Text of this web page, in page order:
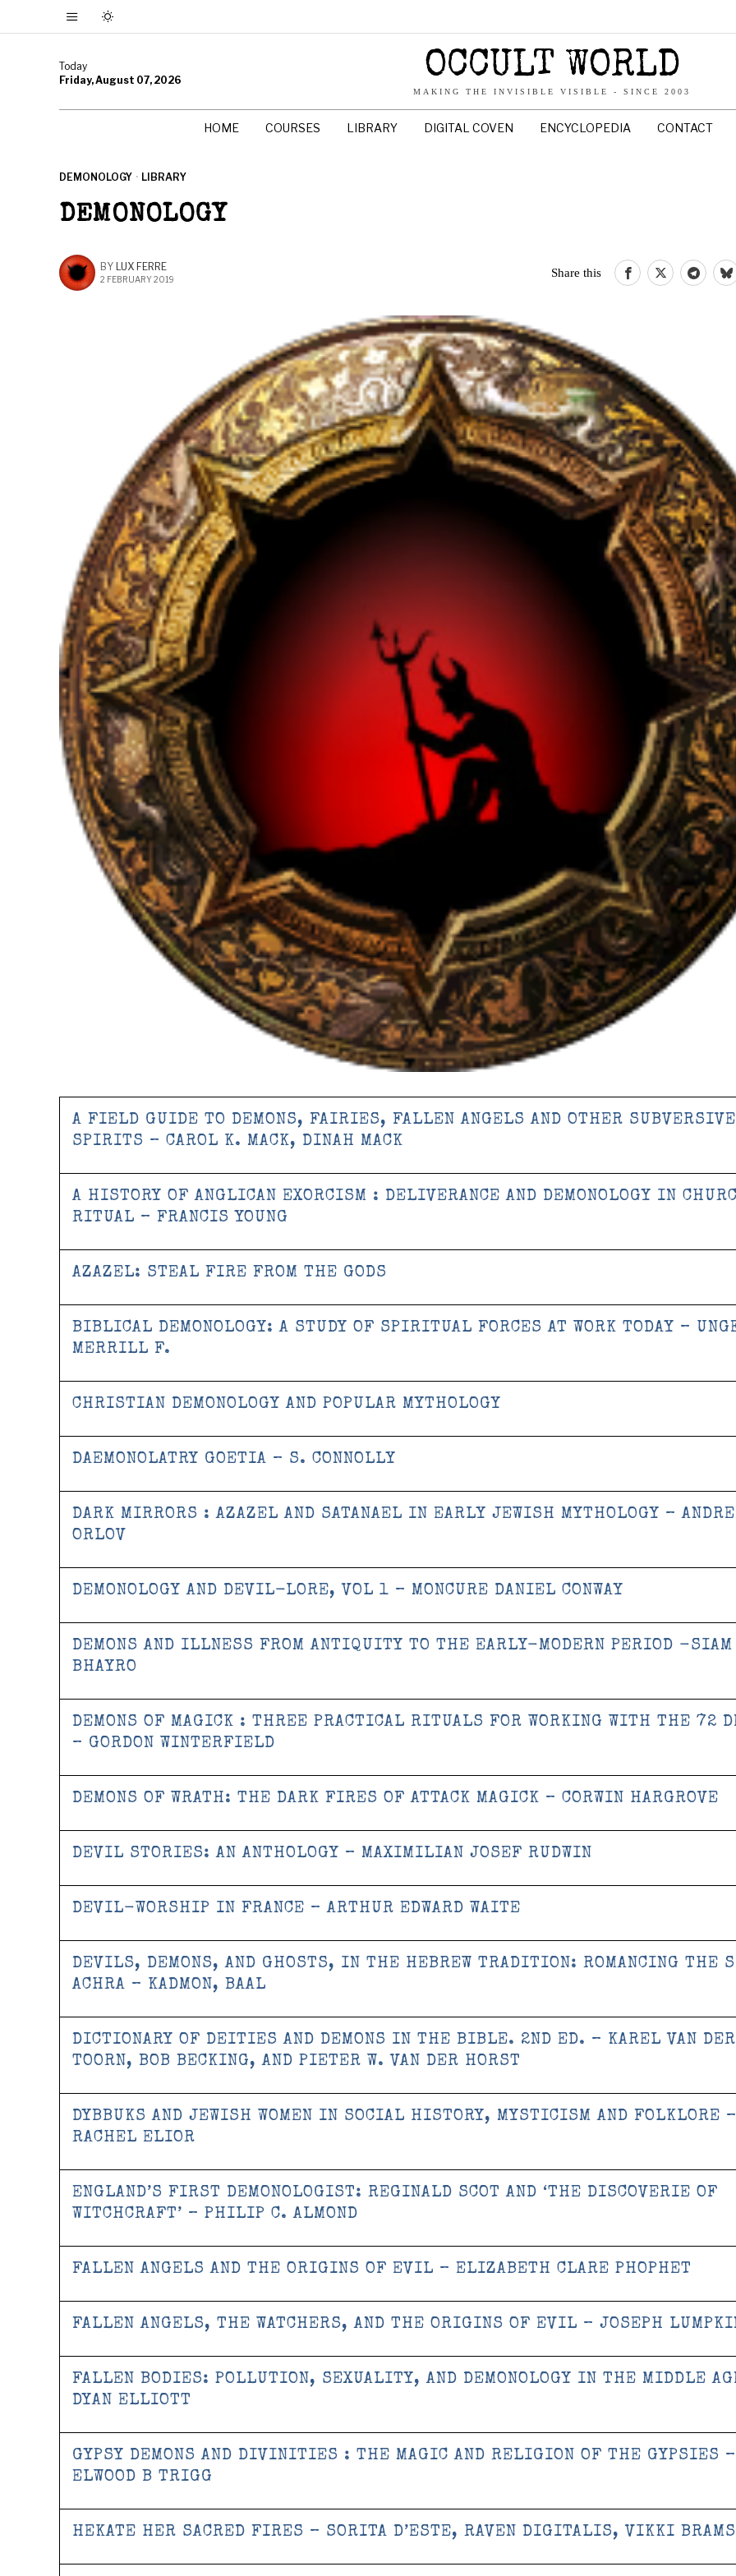
Today
Friday, August 07, 2026
OCCULT WORLD
MAKING THE INVISIBLE VISIBLE - SINCE 2003
HOME COURSES LIBRARY DIGITAL COVEN ENCYCLOPEDIA CONTACT
DEMONOLOGY · LIBRARY
DEMONOLOGY
BY LUX FERRE
2 FEBRUARY 2019
Share this
A FIELD GUIDE TO DEMONS, FAIRIES, FALLEN ANGELS AND OTHER SUBVERSIVE
SPIRITS – CAROL K. MACK, DINAH MACK
A HISTORY OF ANGLICAN EXORCISM : DELIVERANCE AND DEMONOLOGY IN
RITUAL – FRANCIS YOUNG
AZAZEL: STEAL FIRE FROM THE GODS
BIBLICAL DEMONOLOGY: A STUDY OF SPIRITUAL FORCES AT WORK TODAY –
MERRILL F.
CHRISTIAN DEMONOLOGY AND POPULAR MYTHOLOGY
DAEMONOLATRY GOETIA – S. CONNOLLY
DARK MIRRORS : AZAZEL AND SATANAEL IN EARLY JEWISH MYTHOLOGY –
ORLOV
DEMONOLOGY AND DEVIL-LORE, VOL 1 – MONCURE DANIEL CONWAY
DEMONS AND ILLNESS FROM ANTIQUITY TO THE EARLY-MODERN PERIOD -SIAM
BHAYRO
DEMONS OF MAGICK : THREE PRACTICAL RITUALS FOR WORKING WITH THE 72
– GORDON WINTERFIELD
DEMONS OF WRATH: THE DARK FIRES OF ATTACK MAGICK – CORWIN HARGROVE
DEVIL STORIES: AN ANTHOLOGY – MAXIMILIAN JOSEF RUDWIN
DEVIL-WORSHIP IN FRANCE – ARTHUR EDWARD WAITE
DEVILS, DEMONS, AND GHOSTS, IN THE HEBREW TRADITION: ROMANCING THE
ACHRA – KADMON, BAAL
DICTIONARY OF DEITIES AND DEMONS IN THE BIBLE. 2ND ED. – KAREL VAN DER
TOORN, BOB BECKING, AND PIETER W. VAN DER HORST
DYBBUKS AND JEWISH WOMEN IN SOCIAL HISTORY, MYSTICISM AND FOLKLORE –
RACHEL ELIOR
ENGLAND’S FIRST DEMONOLOGIST: REGINALD SCOT AND ‘THE DISCOVERIE OF
WITCHCRAFT’ – PHILIP C. ALMOND
FALLEN ANGELS AND THE ORIGINS OF EVIL – ELIZABETH CLARE PHOPHET
FALLEN ANGELS, THE WATCHERS, AND THE ORIGINS OF EVIL – JOSEPH
FALLEN BODIES: POLLUTION, SEXUALITY, AND DEMONOLOGY IN THE MIDDLE
DYAN ELLIOTT
GYPSY DEMONS AND DIVINITIES : THE MAGIC AND RELIGION OF THE GYPSIES –
ELWOOD B TRIGG
HEKATE HER SACRED FIRES – SORITA D’ESTE, RAVEN DIGITALIS, VIKKI